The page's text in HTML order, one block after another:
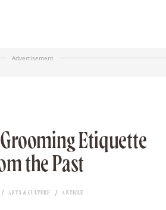
Advertisement
Etiquette
the Past
ARTS & CULTURE ARTICLE